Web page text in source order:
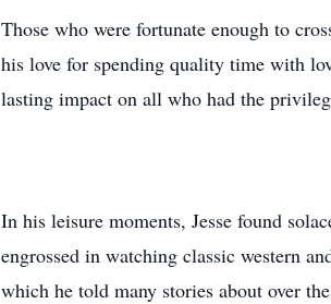
Those who were fortunate enough to
his love for spending quality time with
lasting impact on all who had the
In his leisure moments, Jesse found
engrossed in watching classic western
which he told many stories about over